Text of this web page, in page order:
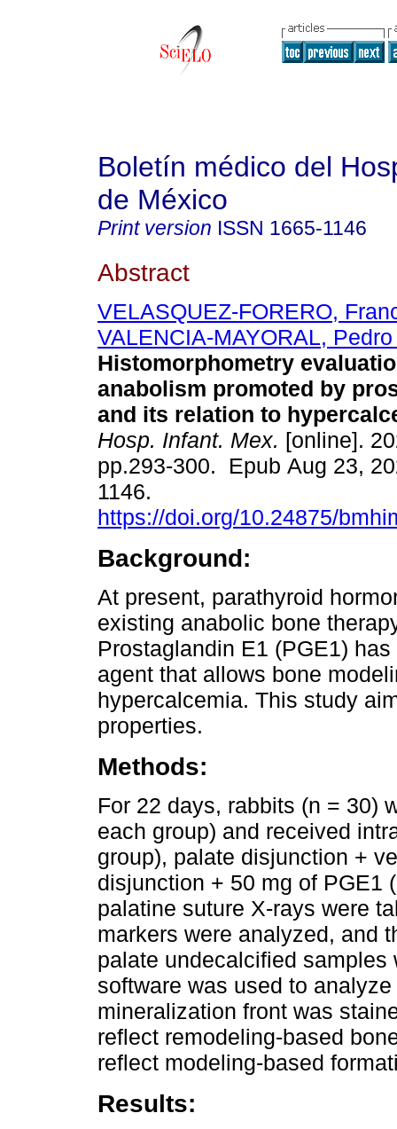
Boletín médico del
de México
Print version ISSN 1665-1146
Abstract
VELASQUEZ-FORERO,
VALENCIA-MAYORAL, Pedro
Histomorphometry
anabolism promoted by
and its relation to
Hosp. Infant. Mex. [online].
pp.293-300. Epub Aug 23,
1146.
https://doi.org/10.24875/
Background:
At present, parathyroid
existing anabolic bone
Prostaglandin E1 (PGE1)
agent that allows bone
hypercalcemia. This study
properties.
Methods:
For 22 days, rabbits (n = 30)
each group) and received
group), palate disjunction +
disjunction + 50 mg of PGE1
palatine suture X-rays were
markers were analyzed, and
palate undecalcified
software was used to
mineralization front was
reflect remodeling-based
reflect modeling-based
Results: